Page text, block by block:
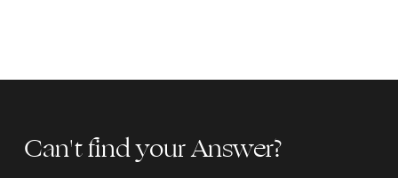
Can't find your Answer?